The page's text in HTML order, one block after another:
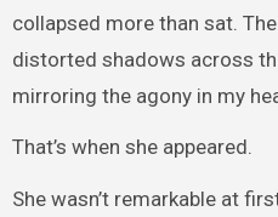
collapsed more than sat.
distorted shadows across
mirroring the agony in my
That’s when she appeared.
She wasn’t remarkable at